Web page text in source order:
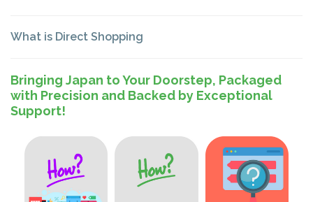
What is Direct Shopping
Bringing Japan to Your Doorstep, Packaged
with Precision and Backed by Exceptional
Support!